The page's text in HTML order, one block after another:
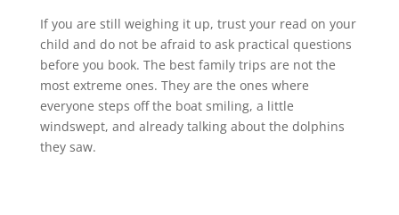
If you are still weighing it up, trust your read on your
child and do not be afraid to ask practical questions
before you book. The best family trips are not the
most extreme ones. They are the ones where
everyone steps off the boat smiling, a little
windswept, and already talking about the dolphins
they saw.